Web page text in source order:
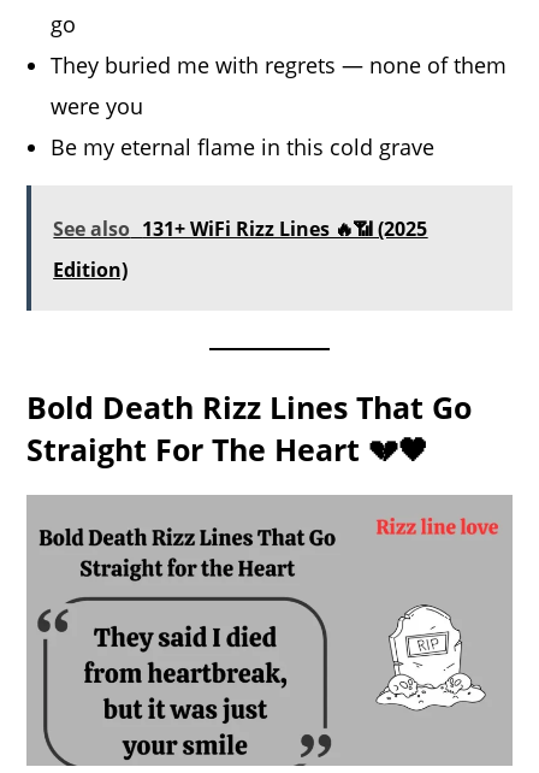
go
They buried me with regrets — none of them
were you
Be my eternal flame in this cold grave
See also 131+ WiFi Rizz Lines 🔥📶 (2025
Edition)
Bold Death Rizz Lines That Go
Straight For The Heart 💔🖤